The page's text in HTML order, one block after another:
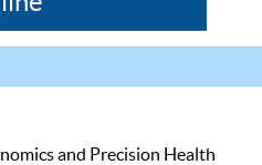
and Precision Health